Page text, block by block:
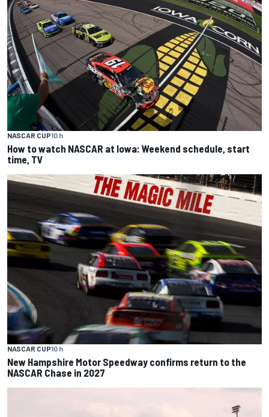
NASCAR CUP10 h
How to watch NASCAR at Iowa: Weekend schedule, start
time, TV
NASCAR CUP10 h
New Hampshire Motor Speedway confirms return to the
NASCAR Chase in 2027